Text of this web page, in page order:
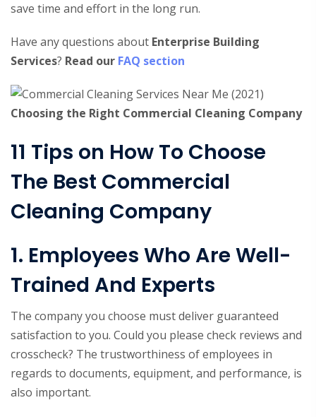
save time and effort in the long run.
Have any questions about Enterprise Building
Services? Read our FAQ section
Choosing the Right Commercial Cleaning Company
11 Tips on How To Choose
The Best Commercial
Cleaning Company
1. Employees Who Are Well-
Trained And Experts
The company you choose must deliver guaranteed
satisfaction to you. Could you please check reviews and
crosscheck? The trustworthiness of employees in
regards to documents, equipment, and performance, is
also important.